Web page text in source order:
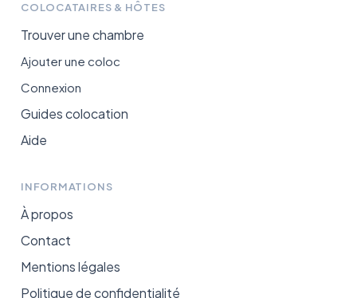
COLOCATAIRES & HÔTES
Trouver une chambre
Ajouter une coloc
Connexion
Guides colocation
Aide
INFORMATIONS
À propos
Contact
Mentions légales
Politique de confidentialité